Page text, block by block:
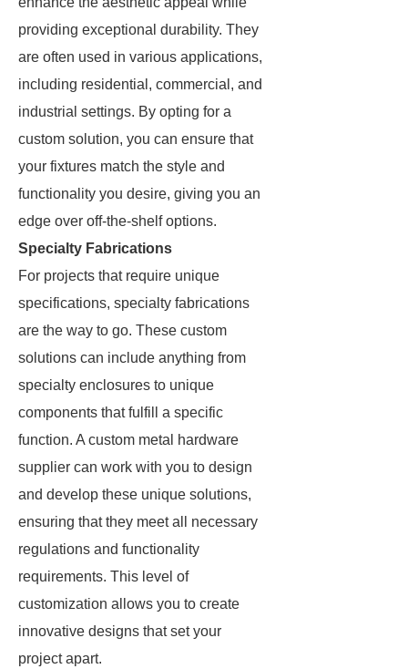
providing exceptional durability. They
are often used in various applications,
including residential, commercial, and
industrial settings. By opting for a
custom solution, you can ensure that
your fixtures match the style and
functionality you desire, giving you an
edge over off-the-shelf options.
Specialty Fabrications
For projects that require unique
specifications, specialty fabrications
are the way to go. These custom
solutions can include anything from
specialty enclosures to unique
components that fulfill a specific
function. A custom metal hardware
supplier can work with you to design
and develop these unique solutions,
ensuring that they meet all necessary
regulations and functionality
requirements. This level of
customization allows you to create
innovative designs that set your
project apart.